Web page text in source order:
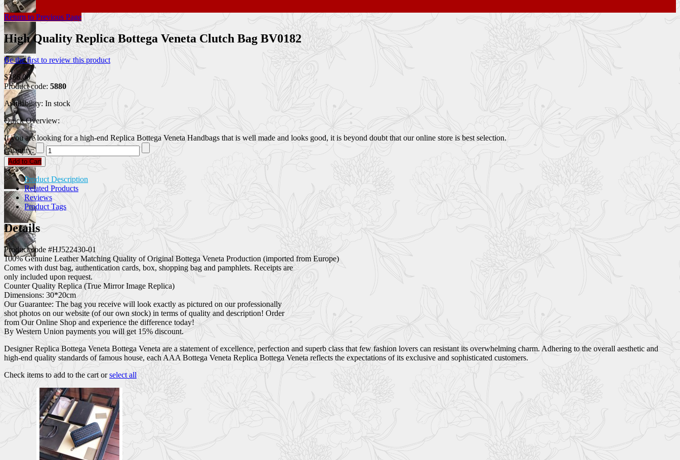
Return to Previous Page
High Quality Replica Bottega Veneta Clutch Bag BV0182
Be the first to review this product
$386.00
Product code: 5880
Availability: In stock
Quick Overview:
If you are looking for a high-end Replica Bottega Veneta Handbags that is well made and looks good, it is beyond doubt that our online store is best selection.
Quantity:
Add to Cart
Product Description
Related Products
Reviews
Product Tags
Details
Product code #HJ522430-01
100% Genuine Leather Matching Quality of Original Bottega Veneta Production (imported from Europe)
Comes with dust bag, authentication cards, box, shopping bag and pamphlets. Receipts are
only included upon request.
Counter Quality Replica (True Mirror Image Replica)
Dimensions: 30*20cm
Our Guarantee: The bag you receive will look exactly as pictured on our professionally
shot photos on our website (of our own stock) in terms of quality and description! Order
from Our Online Shop and experience the difference today!
By Western Union payments you will get 15% discount.
Designer Replica Bottega Veneta Bottega Veneta are a statement of excellence, perfection and superb class that few fashion lovers can resistant its overwhelming charm. Adhering to the overall aesthetic and
high-end quality standards of famous house, each AAA Bottega Veneta Replica Bottega Veneta reflects the expectations of its exclusive and sophisticated customers.
Check items to add to the cart orselect all